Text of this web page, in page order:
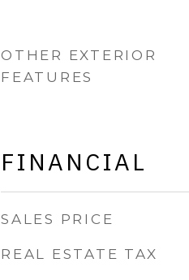
OTHER EXTERIOR
FEATURES
FINANCIAL
SALES PRICE
REAL ESTATE TAX